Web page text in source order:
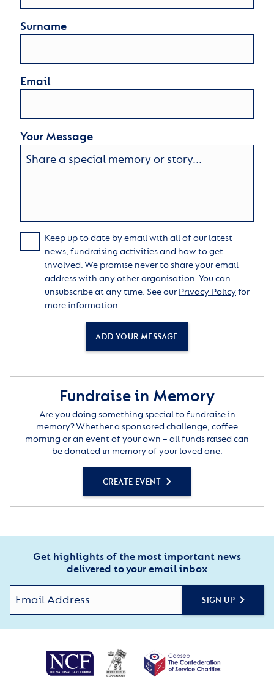
Surname
Email
Your Message
Keep up to date by email with all of our latest
news, fundraising activities and how to get
involved. We promise never to share your email
address with any other organisation. You can
unsubscribe at any time. See our Privacy Policyfor
more information.
ADD YOUR MESSAGE
Fundraise in Memory
Are you doing something special to fundraise in
memory? Whether a sponsored challenge, coffee
morning or an event of your own – all funds raised can
be donated in memory of your loved one.
CREATE EVENT
Get highlights of the most important news
delivered to your email inbox
SIGN UP